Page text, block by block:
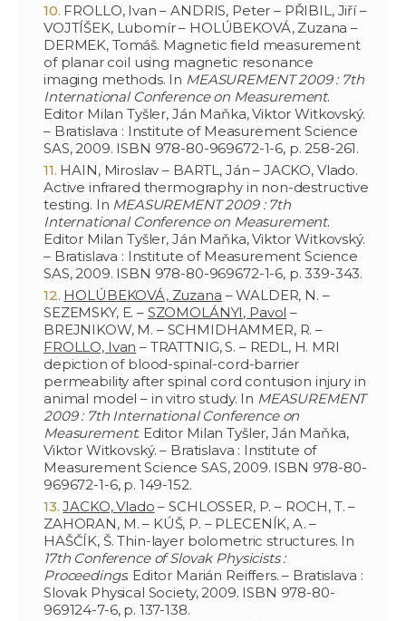
FROLLO, Ivan – ANDRIS, Peter – PŘIBIL, Jiří –
VOJTÍŠEK, Lubomír – HOLÚBEKOVÁ, Zuzana –
DERMEK, Tomáš. Magnetic field measurement
of planar coil using magnetic resonance
imaging methods. In MEASUREMENT 2009 : 7th
International Conference on Measurement.
Editor Milan Tyšler, Ján Maňka, Viktor Witkovský.
– Bratislava : Institute of Measurement Science
SAS, 2009. ISBN 978-80-969672-1-6, p. 258-261.
HAIN, Miroslav – BARTL, Ján – JACKO, Vlado.
Active infrared thermography in non-destructive
testing. In MEASUREMENT 2009 : 7th
International Conference on Measurement.
Editor Milan Tyšler, Ján Maňka, Viktor Witkovský.
– Bratislava : Institute of Measurement Science
SAS, 2009. ISBN 978-80-969672-1-6, p. 339-343.
HOLÚBEKOVÁ, Zuzana – WALDER, N. –
SEZEMSKY, E. – SZOMOLÁNYI, Pavol –
BREJNIKOW, M. – SCHMIDHAMMER, R. –
FROLLO, Ivan – TRATTNIG, S. – REDL, H. MRI
depiction of blood-spinal-cord-barrier
permeability after spinal cord contusion injury in
animal model – in vitro study. In MEASUREMENT
2009 : 7th International Conference on
Measurement. Editor Milan Tyšler, Ján Maňka,
Viktor Witkovský. – Bratislava : Institute of
Measurement Science SAS, 2009. ISBN 978-80-
969672-1-6, p. 149-152.
JACKO, Vlado – SCHLOSSER, P. – ROCH, T. –
ZAHORAN, M. – KÚŠ, P. – PLECENÍK, A. –
HAŠČÍK, Š. Thin-layer bolometric structures. In
17th Conference of Slovak Physicists :
Proceedings. Editor Marián Reiffers. – Bratislava :
Slovak Physical Society, 2009. ISBN 978-80-
969124-7-6, p. 137-138.